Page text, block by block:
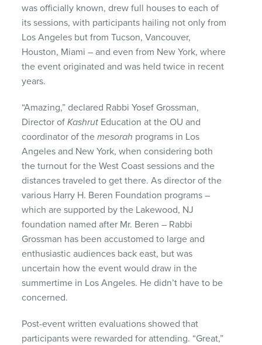
was officially known, drew full houses to each of
its sessions, with participants hailing not only from
Los Angeles but from Tucson, Vancouver,
Houston, Miami – and even from New York, where
the event originated and was held twice in recent
years.
“Amazing,” declared Rabbi Yosef Grossman,
Director ofKashrut Education at the OU and
coordinator of themesorah programs in Los
Angeles and New York, when considering both
the turnout for the West Coast sessions and the
distances traveled to get there. As director of the
various Harry H. Beren Foundation programs –
which are supported by the Lakewood, NJ
foundation named after Mr. Beren – Rabbi
Grossman has been accustomed to large and
enthusiastic audiences back east, but was
uncertain how the event would draw in the
summertime in Los Angeles. He didn’t have to be
concerned.
Post-event written evaluations showed that
participants were rewarded for attending. “Great,”